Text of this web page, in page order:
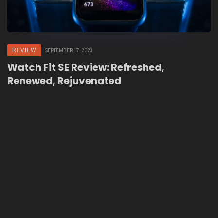
REVIEW SEPTEMBER 17, 2023
Watch Fit SE Review: Refreshed,
Renewed, Rejuvenated